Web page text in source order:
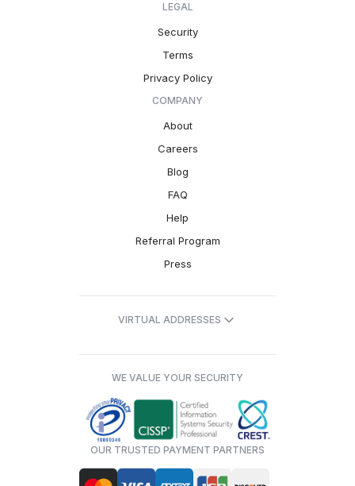
LEGAL
Security
Terms
Privacy Policy
COMPANY
About
Careers
Blog
FAQ
Help
Referral Program
Press
VIRTUAL ADDRESSES
WE VALUE YOUR SECURITY
OUR TRUSTED PAYMENT PARTNERS